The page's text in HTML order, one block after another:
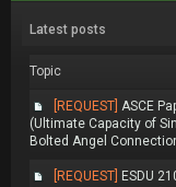
Latest posts
Topic
[REQUEST] ASCE
(Ultimate Capacity of
Bolted Angel
[REQUEST] ESDU